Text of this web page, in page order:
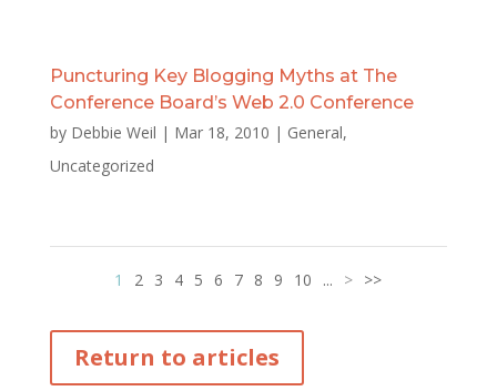
Puncturing Key Blogging Myths at The
Conference Board’s Web 2.0 Conference
by Debbie Weil | Mar 18, 2010 | General,
Uncategorized
1 2 3 4 5 6 7 8 9 10 ... > >>
Return to articles